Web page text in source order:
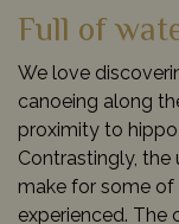
Full of
We love
canoeing along
proximity to
Contrastingly, the
make for some of
experienced. The